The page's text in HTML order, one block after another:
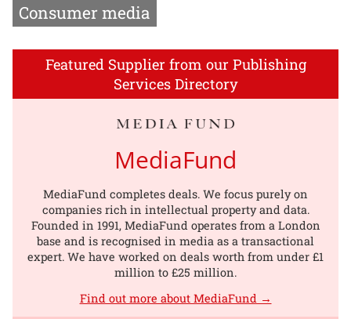
Consumer media
Featured Supplier from our Publishing
Services Directory
MediaFund
MediaFund completes deals. We focus purely on
companies rich in intellectual property and data.
Founded in 1991, MediaFund operates from a London
base and is recognised in media as a transactional
expert. We have worked on deals worth from under £1
million to £25 million.
Find out more about MediaFund →